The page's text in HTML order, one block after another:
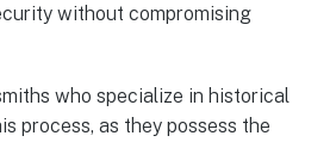
without compromising
who specialize in historical
process, as they possess the